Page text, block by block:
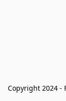
Copyright 2024 -